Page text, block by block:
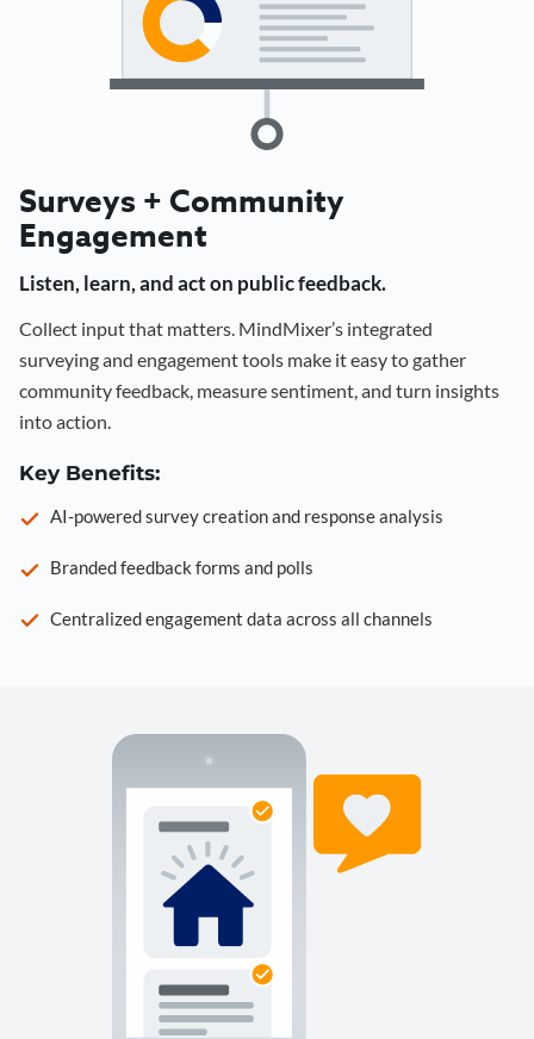
Surveys + Community
Engagement
Listen, learn, and act on public feedback.
Collect input that matters. MindMixer’s integrated
surveying and engagement tools make it easy to gather
community feedback, measure sentiment, and turn insights
into action.
Key Benefits:
AI-powered survey creation and response analysis
Branded feedback forms and polls
Centralized engagement data across all channels